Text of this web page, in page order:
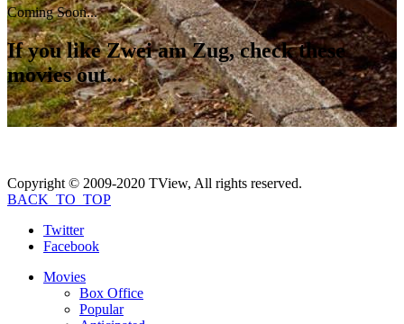
Coming Soon...
If you likeZwei am Zug, check these
movies out...
Copyright © 2009-2020 TView, All rights reserved.
BACK_TO_TOP
Twitter
Facebook
Movies
Box Office
Popular